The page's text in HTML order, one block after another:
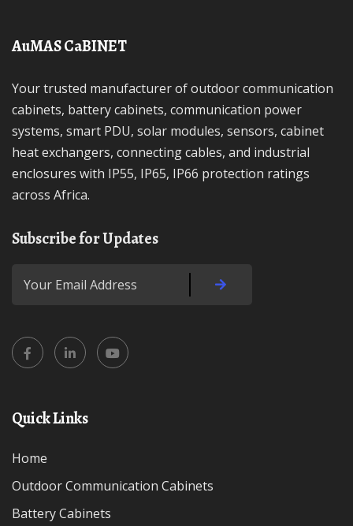
AuMAS CaBINET
Your trusted manufacturer of outdoor communication
cabinets, battery cabinets, communication power
systems, smart PDU, solar modules, sensors, cabinet
heat exchangers, connecting cables, and industrial
enclosures with IP55, IP65, IP66 protection ratings
across Africa.
Subscribe for Updates
Quick Links
Home
Outdoor Communication Cabinets
Battery Cabinets